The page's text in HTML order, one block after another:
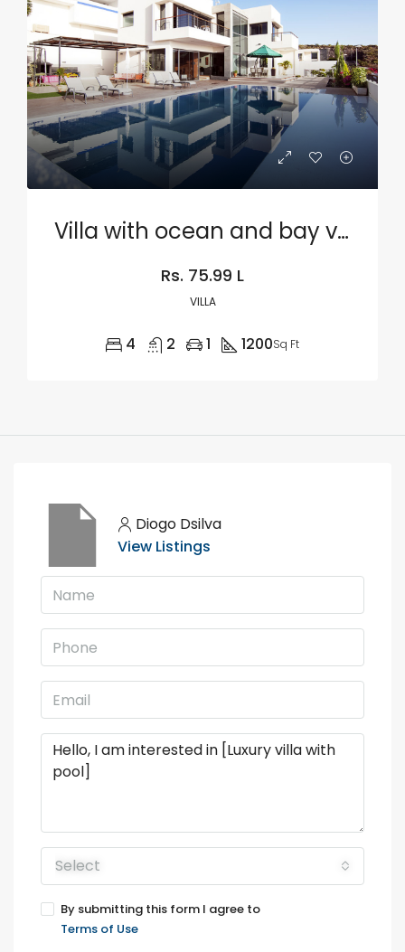
Villa with ocean and bay view
Rs. 75.99 L
VILLA
4 2 1 1200Sq Ft
Diogo Dsilva
View Listings
Select
By submitting this form I agree to
Terms of Use